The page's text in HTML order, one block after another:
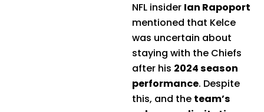
NFL insider Ian Rapoport
mentioned that Kelce
was uncertain about
staying with the Chiefs
after his 2024 season
performance. Despite
this, and the team’s